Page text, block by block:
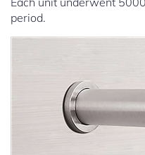
period.